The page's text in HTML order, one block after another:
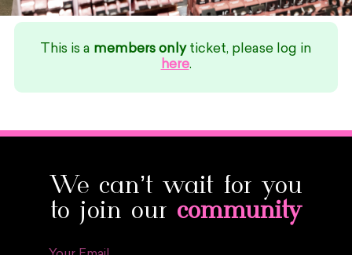
This is a members onlyticket, please log in
here.
We can’t wait for you
to join our community